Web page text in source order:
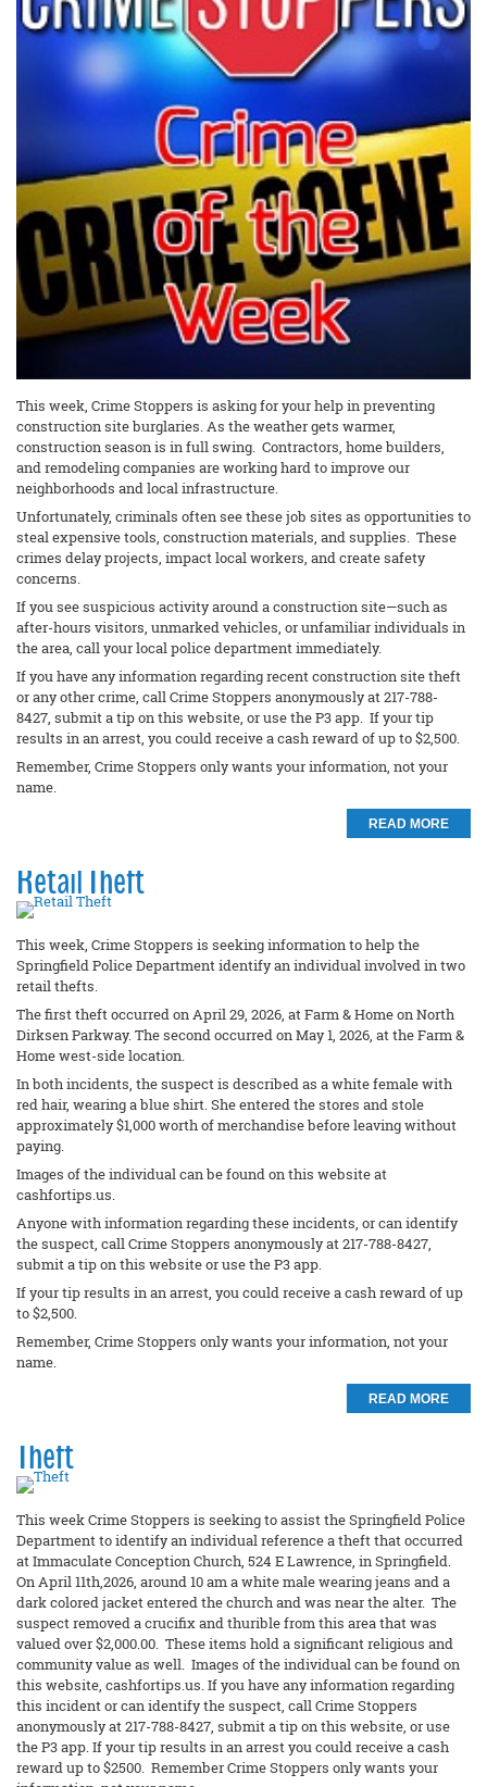
This week, Crime Stoppers is asking for your help in preventing
construction site burglaries. As the weather gets warmer,
construction season is in full swing. Contractors, home builders,
and remodeling companies are working hard to improve our
neighborhoods and local infrastructure.
Unfortunately, criminals often see these job sites as opportunities to
steal expensive tools, construction materials, and supplies. These
crimes delay projects, impact local workers, and create safety
concerns.
If you see suspicious activity around a construction site—such as
after-hours visitors, unmarked vehicles, or unfamiliar individuals in
the area, call your local police department immediately.
If you have any information regarding recent construction site theft
or any other crime, call Crime Stoppers anonymously at 217-788-
8427, submit a tip on this website, or use the P3 app. If your tip
results in an arrest, you could receive a cash reward of up to $2,500.
Remember, Crime Stoppers only wants your information, not your
name.
READ MORE
Retail Theft
This week, Crime Stoppers is seeking information to help the
Springfield Police Department identify an individual involved in two
retail thefts.
The first theft occurred on April 29, 2026, at Farm & Home on North
Dirksen Parkway. The second occurred on May 1, 2026, at the Farm &
Home west-side location.
In both incidents, the suspect is described as a white female with
red hair, wearing a blue shirt. She entered the stores and stole
approximately $1,000 worth of merchandise before leaving without
paying.
Images of the individual can be found on this website at
cashfortips.us.
Anyone with information regarding these incidents, or can identify
the suspect, call Crime Stoppers anonymously at 217-788-8427,
submit a tip on this website or use the P3 app.
If your tip results in an arrest, you could receive a cash reward of up
to $2,500.
Remember, Crime Stoppers only wants your information, not your
name.
READ MORE
Theft
This week Crime Stoppers is seeking to assist the Springfield Police
Department to identify an individual reference a theft that occurred
at Immaculate Conception Church, 524 E Lawrence, in Springfield.
On April 11th,2026, around 10 am a white male wearing jeans and a
dark colored jacket entered the church and was near the alter. The
suspect removed a crucifix and thurible from this area that was
valued over $2,000.00. These items hold a significant religious and
community value as well. Images of the individual can be found on
this website, cashfortips.us. If you have any information regarding
this incident or can identify the suspect, call Crime Stoppers
anonymously at 217-788-8427, submit a tip on this website, or use
the P3 app. If your tip results in an arrest you could receive a cash
reward up to $2500. Remember Crime Stoppers only wants your